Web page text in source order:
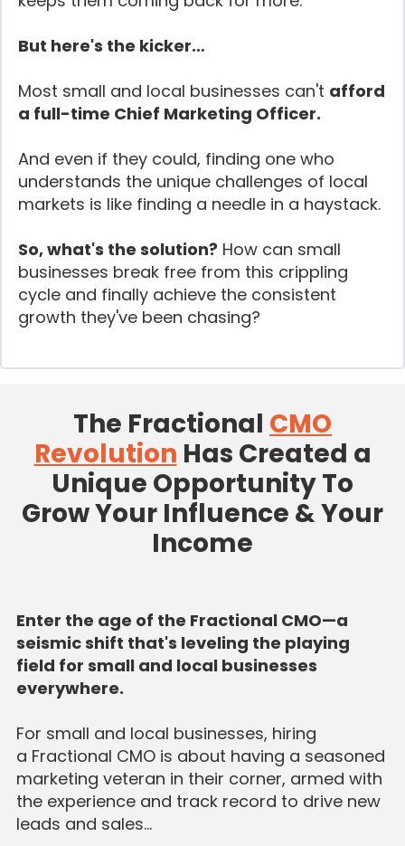
But here's the kicker…
Most small and local businesses can't afford
a full-time Chief Marketing Officer.
And even if they could, finding one who
understands the unique challenges of local
markets is like finding a needle in a haystack.
So, what's the solution? How can small
businesses break free from this crippling
cycle and finally achieve the consistent
growth they've been chasing?
The Fractional CMO
Revolution Has Created a
Unique Opportunity To
Grow Your Influence & Your
Income
Enter the age of the Fractional CMO—a
seismic shift that's leveling the playing
field for small and local businesses
everywhere.
For small and local businesses, hiring
a Fractional CMO is about having a seasoned
marketing veteran in their corner, armed with
the experience and track record to drive new
leads and sales…